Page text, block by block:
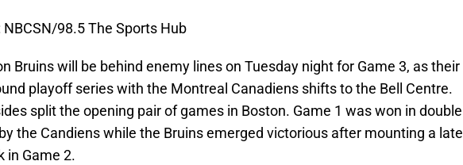
NBCSN/98.5 The Sports Hub
Bruins will be behind enemy lines on Tuesday night for Game 3, as their
playoff series with the Montreal Canadiens shifts to the Bell Centre.
split the opening pair of games in Boston. Game 1 was won in double
the Candiens while the Bruins emerged victorious after mounting a late
in Game 2.